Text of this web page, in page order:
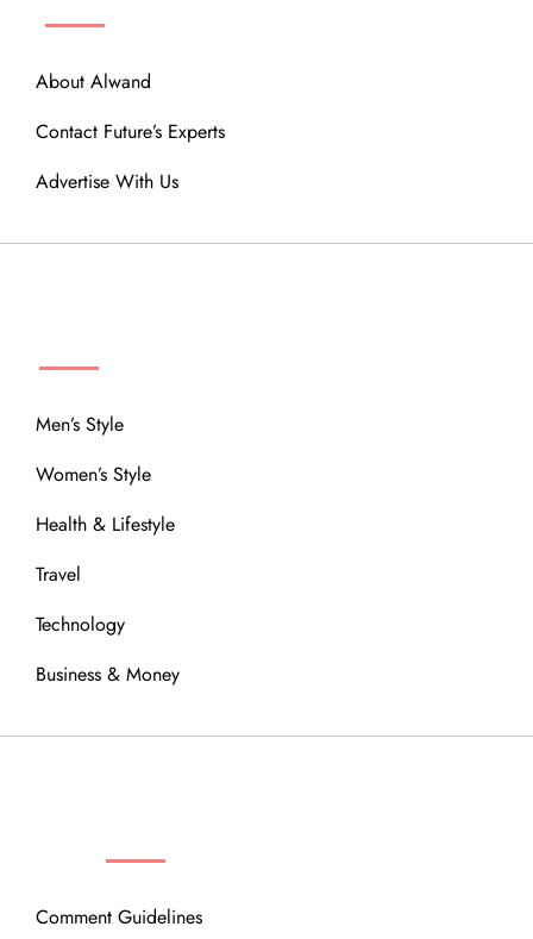
About Alwand
Contact Future’s Experts
Advertise With Us
Men’s Style
Women’s Style
Health & Lifestyle
Travel
Technology
Business & Money
Comment Guidelines